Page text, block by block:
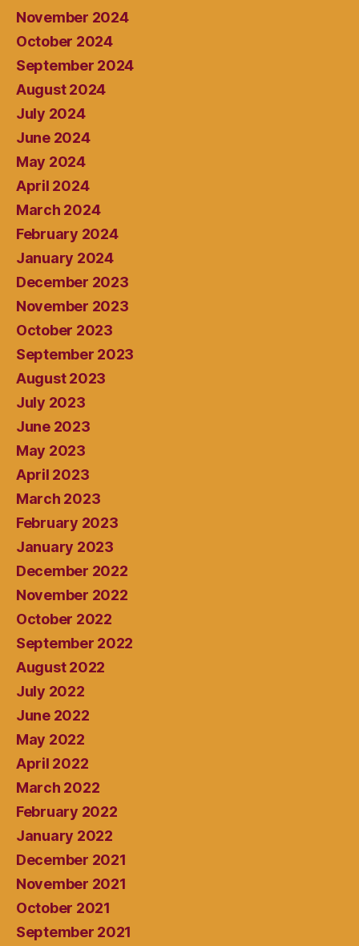
November 2024
October 2024
September 2024
August 2024
July 2024
June 2024
May 2024
April 2024
March 2024
February 2024
January 2024
December 2023
November 2023
October 2023
September 2023
August 2023
July 2023
June 2023
May 2023
April 2023
March 2023
February 2023
January 2023
December 2022
November 2022
October 2022
September 2022
August 2022
July 2022
June 2022
May 2022
April 2022
March 2022
February 2022
January 2022
December 2021
November 2021
October 2021
September 2021